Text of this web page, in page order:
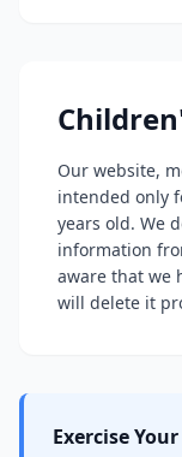
Our website,
intended only
years old. We
information
aware that we
will delete it
Exercise